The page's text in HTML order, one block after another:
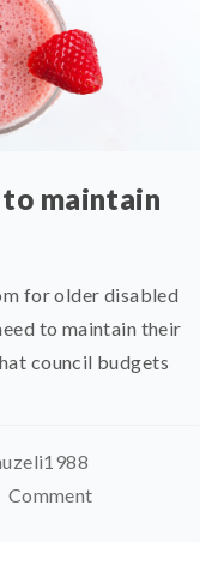
maintain
for older disabled
to maintain their
council budgets
Comment